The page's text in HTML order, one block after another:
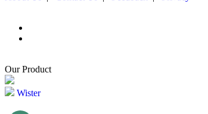
Our Product
Wister